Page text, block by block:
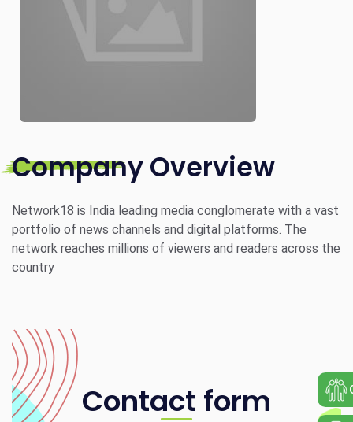
Company Overview
Network18 is India leading media conglomerate with a vast
portfolio of news channels and digital platforms. The
network reaches millions of viewers and readers across the
country
Contact form